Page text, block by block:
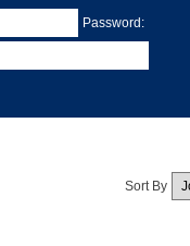
Password:
Sort By